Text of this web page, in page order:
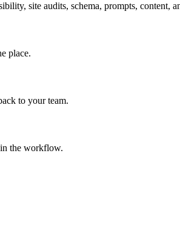
site audits, schema, prompts, content,
place.
to your team.
the workflow.